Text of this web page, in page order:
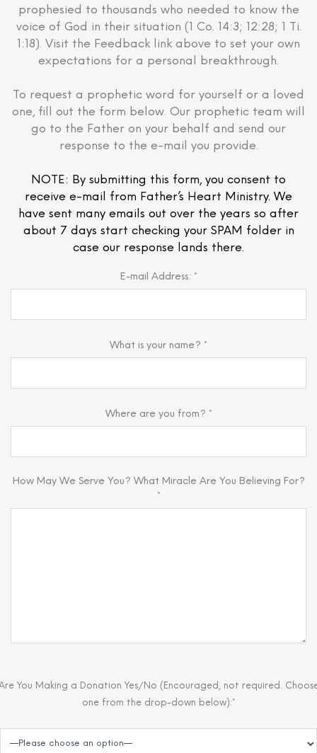
prophesied to thousands who needed to know the
voice of God in their situation (1 Co. 14:3; 12:28; 1 Ti.
1:18). Visit the Feedback link above to set your own
expectations for a personal breakthrough.
To request a prophetic word for yourself or a loved
one, fill out the form below. Our prophetic team will
go to the Father on your behalf and send our
response to the e-mail you provide.
NOTE: By submitting this form, you consent to
receive e-mail from Father’s Heart Ministry. We
have sent many emails out over the years so after
about 7 days start checking your SPAM folder in
case our response lands there.
E-mail Address: *
What is your name? *
Where are you from? *
How May We Serve You? What Miracle Are You Believing For?
*
You Making a Donation Yes/No (Encouraged, not required.
one from the drop-down below):*